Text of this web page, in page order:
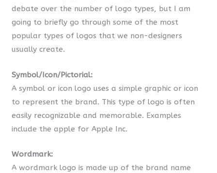
debate over the number of logo types, but I am
going to briefly go through some of the most
popular types of logos that we non-designers
usually create.
Symbol/Icon/Pictorial:
A symbol or icon logo uses a simple graphic or icon
to represent the brand. This type of logo is often
easily recognizable and memorable. Examples
include the apple for Apple Inc.
Wordmark:
A wordmark logo is made up of the brand name